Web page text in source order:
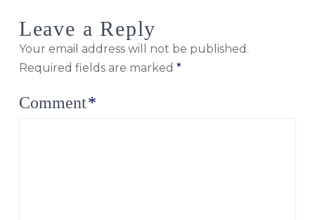
Leave a Reply
Your email address will not be published.
Required fields are marked *
Comment*